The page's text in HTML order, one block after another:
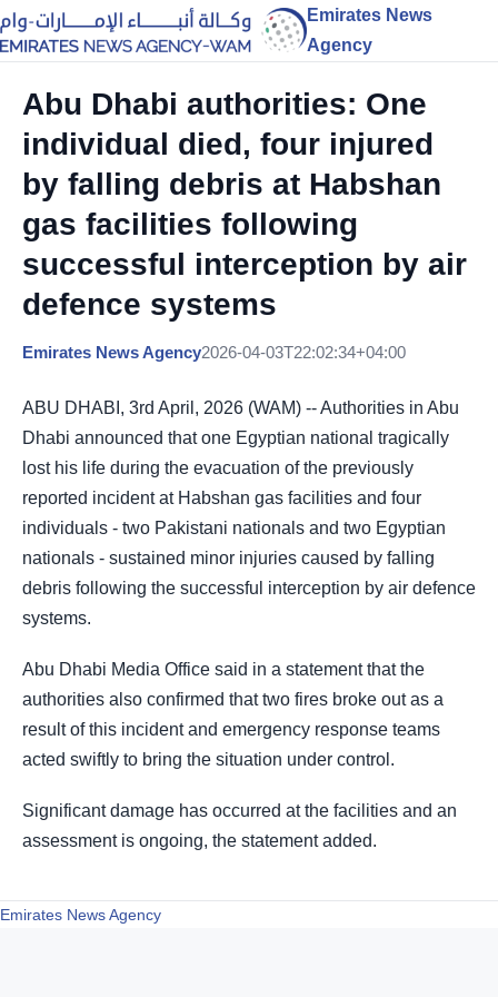
Emirates News
Agency
Abu Dhabi authorities: One
individual died, four injured
by falling debris at Habshan
gas facilities following
successful interception by air
defence systems
Emirates News Agency2026-04-03T22:02:34+04:00
ABU DHABI, 3rd April, 2026 (WAM) -- Authorities in Abu
Dhabi announced that one Egyptian national tragically
lost his life during the evacuation of the previously
reported incident at Habshan gas facilities and four
individuals - two Pakistani nationals and two Egyptian
nationals - sustained minor injuries caused by falling
debris following the successful interception by air defence
systems.
Abu Dhabi Media Office said in a statement that the
authorities also confirmed that two fires broke out as a
result of this incident and emergency response teams
acted swiftly to bring the situation under control.
Significant damage has occurred at the facilities and an
assessment is ongoing, the statement added.
Emirates News Agency